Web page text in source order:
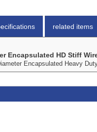
related items
Encapsulated HD Stiff
Encapsulated Heavy